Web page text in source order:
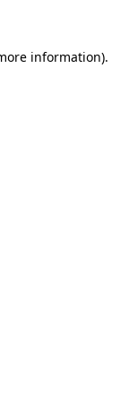
information).